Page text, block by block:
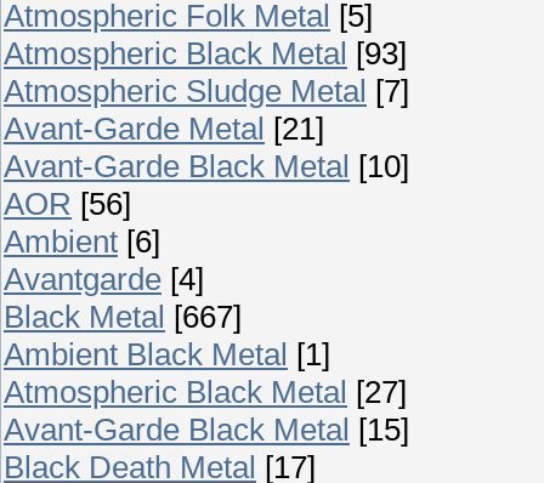
Atmospheric Folk Metal [5]
Atmospheric Black Metal [93]
Atmospheric Sludge Metal [7]
Avant-Garde Metal [21]
Avant-Garde Black Metal [10]
AOR [56]
Ambient [6]
Avantgarde [4]
Black Metal [667]
Ambient Black Metal [1]
Atmospheric Black Metal [27]
Avant-Garde Black Metal [15]
Black Death Metal [17]